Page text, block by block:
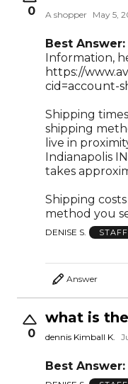
0 A shopper May 5,
Best Answer:
Information,
https://
cid=account-
Shipping
shipping
live in
Indianapolis
takes
Shipping
method you
DENISE S. STAFF
Answer
0
what is
dennis Kimball K.
Best Answer: